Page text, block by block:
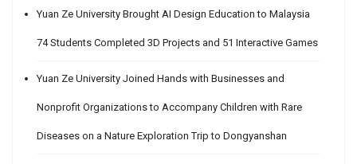
Yuan Ze University Brought AI Design Education to Malaysia
74 Students Completed 3D Projects and 51 Interactive Games
Yuan Ze University Joined Hands with Businesses and
Nonprofit Organizations to Accompany Children with Rare
Diseases on a Nature Exploration Trip to Dongyanshan